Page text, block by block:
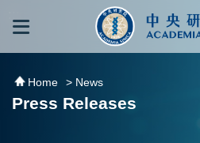
跳到主要內容區塊
Home > News
Press Releases